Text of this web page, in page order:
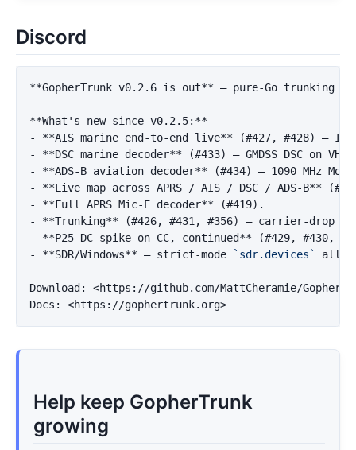
Discord
**GopherTrunk v0.2.6 is out** — pure-Go trunking
**What's new since v0.2.5:**
-
**AIS marine end-to-end live** (#427, #428) —
-
**DSC marine decoder** (#433) — GMDSS DSC on
-
**ADS-B aviation decoder** (#434) — 1090 MHz
-
**Live map across APRS / AIS / DSC / ADS-B**
-
**Full APRS Mic-E decoder**
-
**Trunking**
-
**P25 DC-spike on CC, continued**
-
**SDR/Windows** — strict-mode `sdr.devices`
Download: <https://github.com/MattCheramie/
Docs: <https://gophertrunk.org>
Help keep GopherTrunk
growing